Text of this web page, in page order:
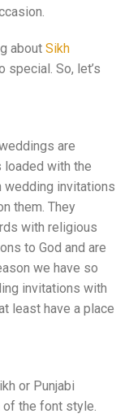
about Sikh
special. So, let’s
are
with the
invitations
them. They
with religious
to God and are
we have so
invitations with
least have a place
or Punjabi
the font style.